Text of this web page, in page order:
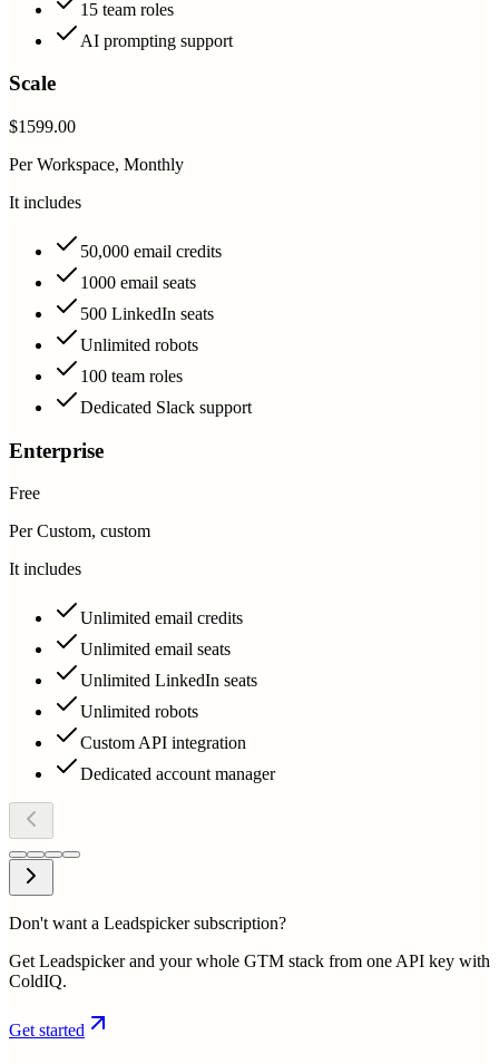
15 team roles
AI prompting support
Scale
$1599.00
Per Workspace, Monthly
It includes
50,000 email credits
1000 email seats
500 LinkedIn seats
Unlimited robots
100 team roles
Dedicated Slack support
Enterprise
Free
Per Custom, custom
It includes
Unlimited email credits
Unlimited email seats
Unlimited LinkedIn seats
Unlimited robots
Custom API integration
Dedicated account manager
Don't want a Leadspicker subscription?
Get Leadspicker and your whole GTM stack from one API key with
ColdIQ.
Get started